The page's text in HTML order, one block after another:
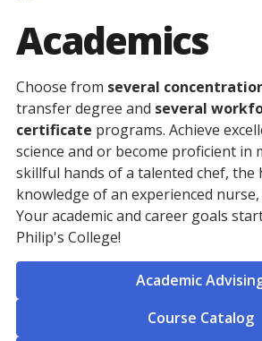
Academics
Choose from several
transfer degree and several
certificate programs. Achieve
science and or become proficient in
skillful hands of a talented chef, the
knowledge of an experienced
Your academic and career goals
Philip's College!
Academic
Course Catalog